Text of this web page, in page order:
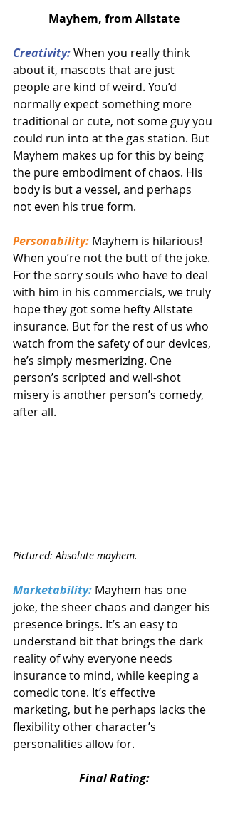
Mayhem, from Allstate
Creativity: When you really think
about it, mascots that are just
people are kind of weird. You’d
normally expect something more
traditional or cute, not some guy you
could run into at the gas station. But
Mayhem makes up for this by being
the pure embodiment of chaos. His
body is but a vessel, and perhaps
not even his true form.
Personability: Mayhem is hilarious!
When you’re not the butt of the joke.
For the sorry souls who have to deal
with him in his commercials, we truly
hope they got some hefty Allstate
insurance. But for the rest of us who
watch from the safety of our devices,
he’s simply mesmerizing. One
person’s scripted and well-shot
misery is another person’s comedy,
after all.
Pictured: Absolute mayhem.
Marketability: Mayhem has one
joke, the sheer chaos and danger his
presence brings. It’s an easy to
understand bit that brings the dark
reality of why everyone needs
insurance to mind, while keeping a
comedic tone. It’s effective
marketing, but he perhaps lacks the
flexibility other character’s
personalities allow for.
Final Rating: